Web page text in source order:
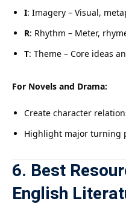
I: Imagery – Visual,
R: Rhythm – Meter,
T: Theme – Core ideas
For Novels and Drama:
Create character
Highlight major turning
6. Best
English